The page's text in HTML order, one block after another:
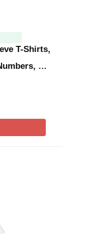
T-Shirts,
…